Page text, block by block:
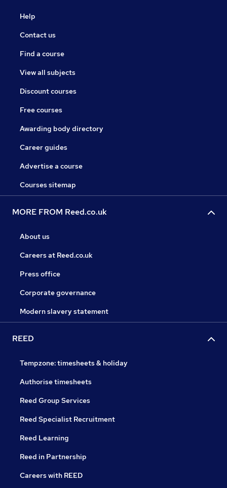
Help
Contact us
Find a course
View all subjects
Discount courses
Free courses
Awarding body directory
Career guides
Advertise a course
Courses sitemap
MORE FROM Reed.co.uk
About us
Careers at Reed.co.uk
Press office
Corporate governance
Modern slavery statement
REED
Tempzone: timesheets & holiday
Authorise timesheets
Reed Group Services
Reed Specialist Recruitment
Reed Learning
Reed in Partnership
Careers with REED